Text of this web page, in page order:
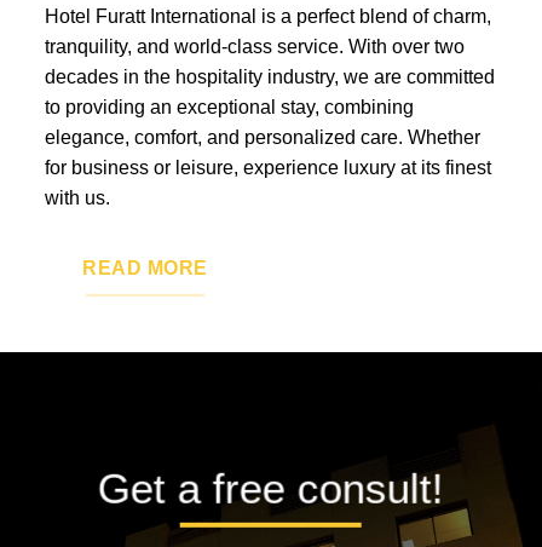
Hotel Furatt International is a perfect blend of charm,
tranquility, and world-class service. With over two
decades in the hospitality industry, we are committed
to providing an exceptional stay, combining
elegance, comfort, and personalized care. Whether
for business or leisure, experience luxury at its finest
with us.
READ MORE
Get a free consult!